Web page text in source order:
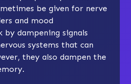
be given for nerve
and mood
by dampening signals
systems that can
they also dampen the